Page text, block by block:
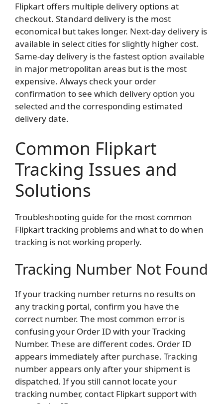
Flipkart offers multiple delivery options at
checkout. Standard delivery is the most
economical but takes longer. Next-day delivery is
available in select cities for slightly higher cost.
Same-day delivery is the fastest option available
in major metropolitan areas but is the most
expensive. Always check your order
confirmation to see which delivery option you
selected and the corresponding estimated
delivery date.
Common Flipkart
Tracking Issues and
Solutions
Troubleshooting guide for the most common
Flipkart tracking problems and what to do when
tracking is not working properly.
Tracking Number Not Found
If your tracking number returns no results on
any tracking portal, confirm you have the
correct number. The most common error is
confusing your Order ID with your Tracking
Number. These are different codes. Order ID
appears immediately after purchase. Tracking
number appears only after your shipment is
dispatched. If you still cannot locate your
tracking number, contact Flipkart support with